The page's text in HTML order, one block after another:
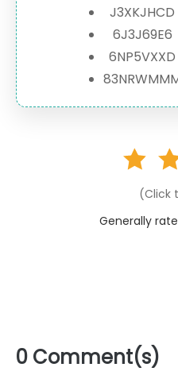
J3XKJHCD
6J3J69E6
6NP5VXXD
(Click
Generally
0 Comment(s)